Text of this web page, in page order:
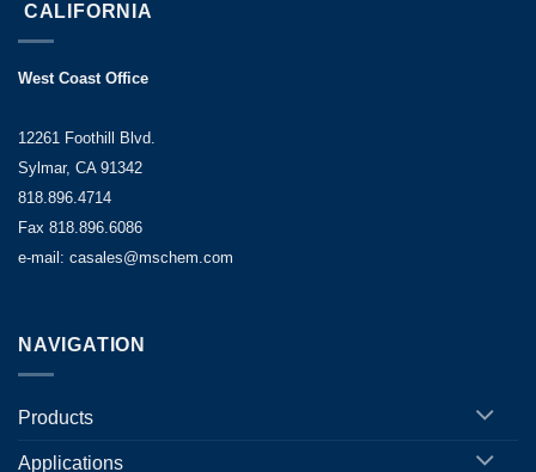
CALIFORNIA
West Coast Office
12261 Foothill Blvd.
Sylmar, CA 91342
818.896.4714
Fax 818.896.6086
e-mail: casales@mschem.com
NAVIGATION
Products
Applications